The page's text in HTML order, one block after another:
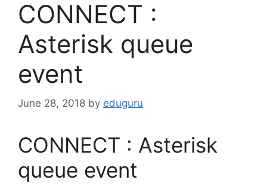
CONNECT :
Asterisk queue
event
June 28, 2018 by eduguru
CONNECT : Asterisk
queue event